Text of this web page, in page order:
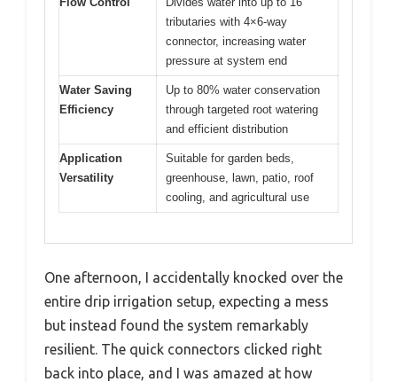
tributaries with 4×6-way
connector, increasing water
pressure at system end
Water Saving
Efficiency
Up to 80% water conservation
through targeted root watering
and efficient distribution
Application
Versatility
Suitable for garden beds,
greenhouse, lawn, patio, roof
cooling, and agricultural use
One afternoon, I accidentally knocked over the
entire drip irrigation setup, expecting a mess
but instead found the system remarkably
resilient. The quick connectors clicked right
back into place, and I was amazed at how